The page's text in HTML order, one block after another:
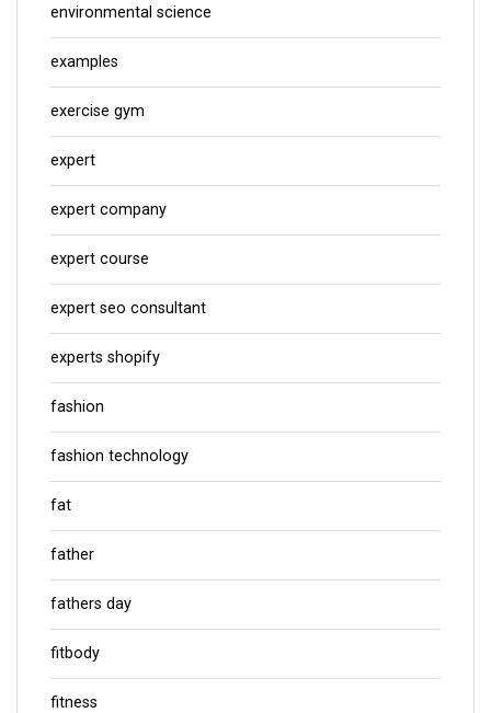
environmental science
examples
exercise gym
expert
expert company
expert course
expert seo consultant
experts shopify
fashion
fashion technology
fat
father
fathers day
fitbody
fitness